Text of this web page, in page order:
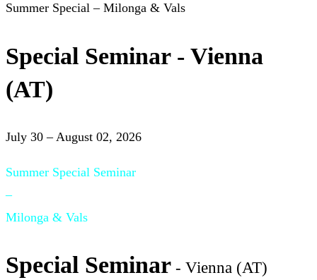
Summer Special – Milonga & Vals
Special Seminar - Vienna
(AT)
July 30 – August 02, 2026
Summer Special Seminar
–
Milonga & Vals
Special Seminar - Vienna (AT)